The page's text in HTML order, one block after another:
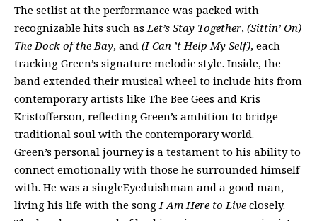
The setlist at the performance was packed with
recognizable hits such asLet’s Stay Together, (Sittin’ On)
The Dock of the Bay, and (I Can ’t Help My Self), each
tracking Green’s signature melodic style. Inside, the
band extended their musical wheel to include hits from
contemporary artists like The Bee Gees and Kris
Kristofferson, reflecting Green’s ambition to bridge
traditional soul with the contemporary world.
Green’s personal journey is a testament to his ability to
connect emotionally with those he surrounded himself
with. He was a singleEyeduishman and a good man,
living his life with the songI Am Here to Live closely.